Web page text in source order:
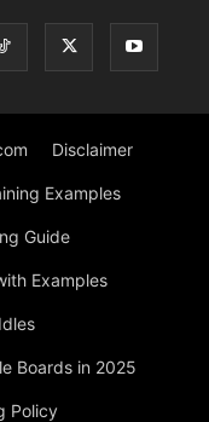
Disclaimer
Examples
Guide
Examples
Boards in 2025
Policy